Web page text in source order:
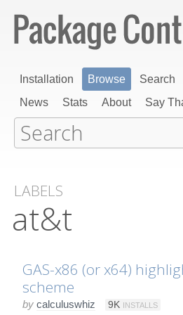
Installation Browse Search
News
Stats About Say
LABELS
at&t
GAS-x86 (or x64)
scheme
by calculuswhiz 9K INSTALLS